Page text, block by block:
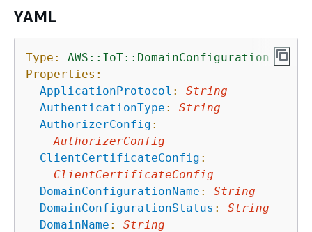
YAML
Type:
AWS::IoT::DomainConfiguration
Properties:
ApplicationProtocol :
String
AuthenticationType :
String
AuthorizerConfig :
AuthorizerConfig
ClientCertificateConfig :
ClientCertificateConfig
DomainConfigurationName :
String
DomainConfigurationStatus :
String
DomainName :
String